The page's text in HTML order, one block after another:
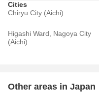
Cities
Chiryu City (Aichi)
Higashi Ward, Nagoya City
(Aichi)
Other areas in Japan